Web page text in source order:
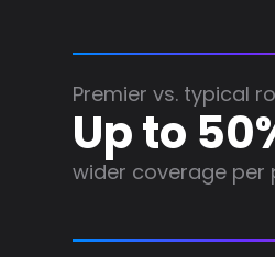
Premier vs. typical
Up to
wider coverage per